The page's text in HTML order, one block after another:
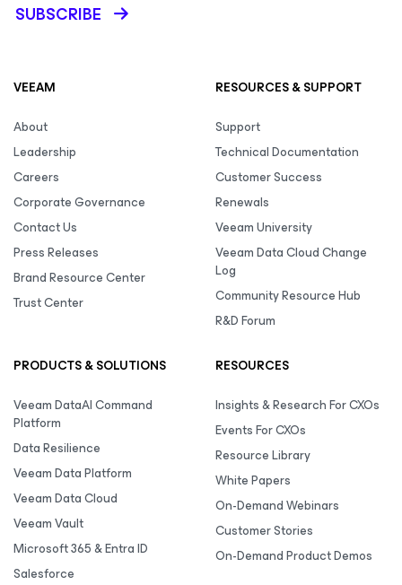
SUBSCRIBE
VEEAM
About
Leadership
Careers
Corporate Governance
Contact Us
Press Releases
Brand Resource Center
Trust Center
RESOURCES & SUPPORT
Support
Technical Documentation
Customer Success
Renewals
Veeam University
Veeam Data Cloud Change
Log
Community Resource Hub
R&D Forum
PRODUCTS & SOLUTIONS
Veeam DataAI Command
Platform
Data Resilience
Veeam Data Platform
Veeam Data Cloud
Veeam Vault
Microsoft 365 & Entra ID
Salesforce
RESOURCES
Insights & Research For CXOs
Events For CXOs
Resource Library
White Papers
On-Demand Webinars
Customer Stories
On-Demand Product Demos